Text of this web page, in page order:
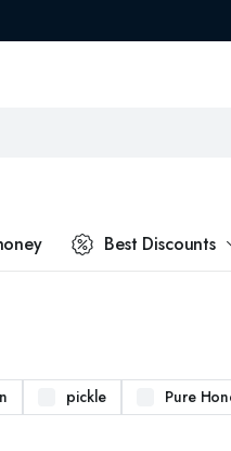
Best Discounts
pickle Pure